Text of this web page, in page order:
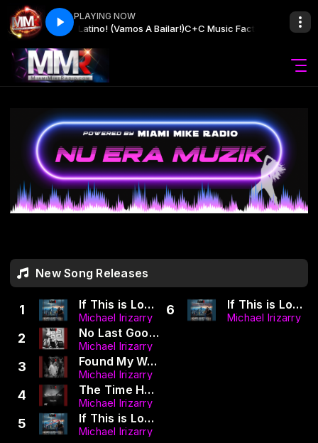
PLAYING NOW
✧ Yo Soy Latino! (Vamos A Bailar!)C+C Music Factory Pres. Latinos
New Song Releases
1 If This is Love (Dance Mix) (MMR | LUGO)
Michael Irizarry
2 No Last Goodbye (LUGO | MMR)
Michael Irizarry
3 Found My Way To You (MMR LUGO) (Radio Edit)
Michael Irizarry
4 The Time Has Come (Dance Mix) (MMR | LUGO)
Michael Irizarry
5 If This is Love (LUGO MMR) (DJ PJ SERA Remix NEW ERA MIX)
Michael Irizarry
6 If This is Love Bachata (LUGO MMR) (The Bachata Architect Mix)
Michael Irizarry